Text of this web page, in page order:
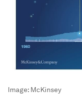
Image: McKinsey